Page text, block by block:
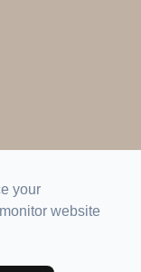
your
website